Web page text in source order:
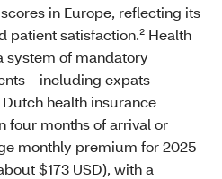
in Europe, reflecting its
patient satisfaction.² Health
system of mandatory
expats—
health insurance
four months of arrival or
monthly premium for 2025
$173 USD), with a